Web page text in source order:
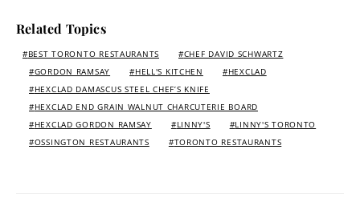
Related Topics
BEST TORONTO RESTAURANTS
CHEF DAVID SCHWARTZ
GORDON RAMSAY
HELL'S KITCHEN
HEXCLAD
HEXCLAD DAMASCUS STEEL CHEF’S KNIFE
HEXCLAD END GRAIN WALNUT CHARCUTERIE BOARD
HEXCLAD GORDON RAMSAY
LINNY'S
LINNY'S TORONTO
OSSINGTON RESTAURANTS
TORONTO RESTAURANTS